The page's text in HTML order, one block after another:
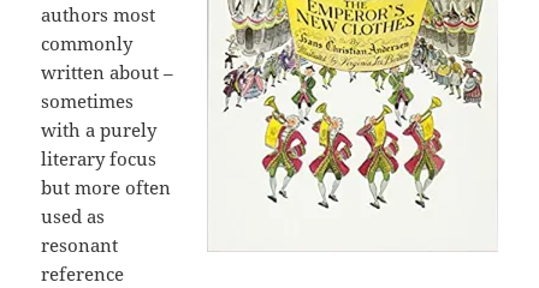
authors most
commonly
written about –
sometimes
with a purely
literary focus
but more often
used as
resonant
reference